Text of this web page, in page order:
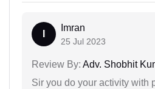
Imran
25 Jul 2023
Review By: Adv. Shobhit
Sir you do your activity with